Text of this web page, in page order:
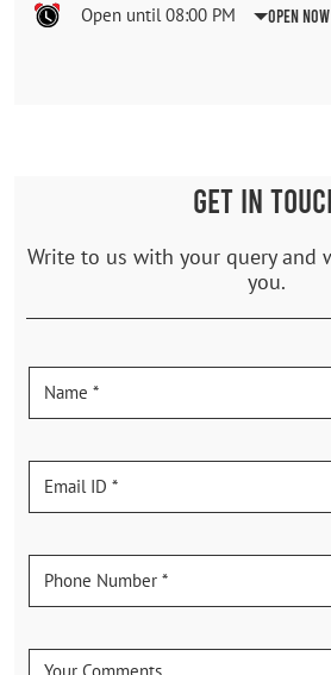
Open until 08:00 PM Open Now
GET IN
Write to us with your query and
you.